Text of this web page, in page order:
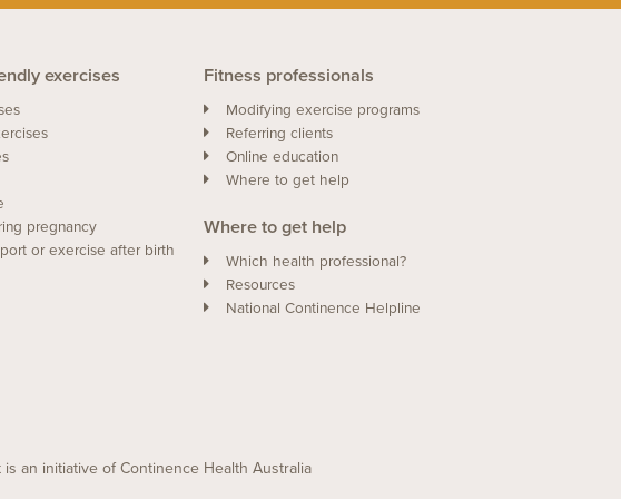
exercises
pregnancy
or exercise after birth
Fitness professionals
Modifying exercise programs
Referring clients
Online education
Where to get help
Where to get help
Which health professional?
Resources
National Continence Helpline
is an initiative of Continence Health Australia